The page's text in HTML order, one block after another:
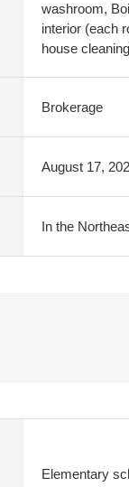
washroom,
interior (each
house
Brokerage
August 17,
In the
Elementary